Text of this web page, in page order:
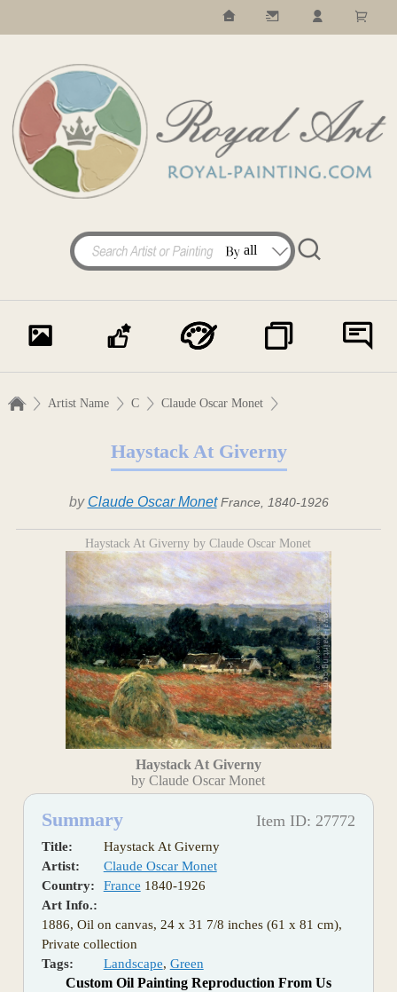
Artist Name C Claude Oscar Monet
Haystack At Giverny
by Claude Oscar Monet France, 1840-1926
Haystack At Giverny by Claude Oscar Monet
Haystack At Giverny
by Claude Oscar Monet
Summary Item ID: 27772
Title:
Haystack At Giverny
Artist:
Claude Oscar Monet
Country:
France 1840-1926
Art Info.:
1886, Oil on canvas, 24 x 31 7/8 inches (61 x 81 cm),
Private collection
Tags:
Landscape, Green
Custom Oil Painting Reproduction From Us